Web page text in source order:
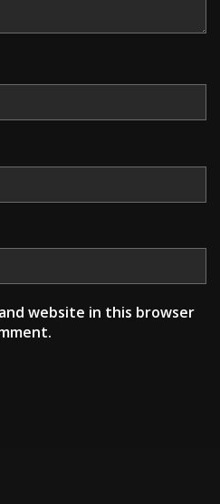
website in this browser